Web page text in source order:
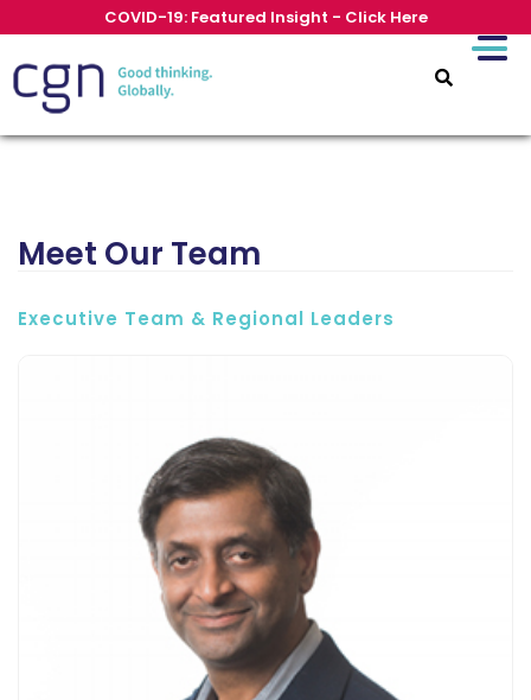
COVID-19: Featured Insight - Click Here
Meet Our Team
Executive Team & Regional Leaders